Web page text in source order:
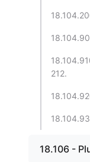
212.
18.106 -